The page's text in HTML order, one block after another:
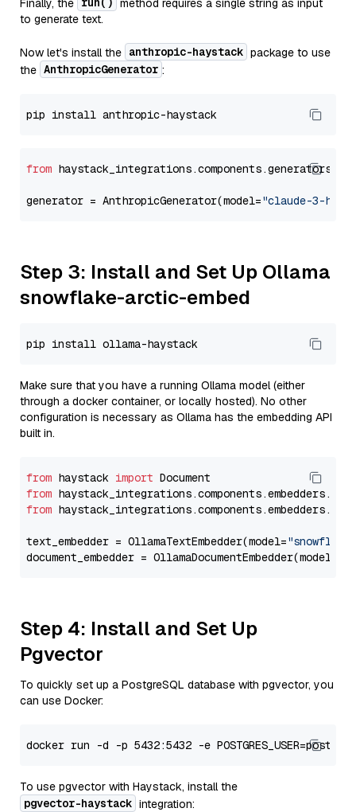
Finally, the
method requires a single string as input
to generate text.
Now let's install the anthropic-haystack package to use
the AnthropicGenerator :
from
generator = AnthropicGenerator(model="claude-3-
Step 3: Install and Set Up Ollama
snowflake-arctic-embed
Make sure that you have a running Ollama model (either
through a docker container, or locally hosted). No other
configuration is necessary as Ollama has the embedding API
built in.
from haystack import
from
from
text_embedder = OllamaTextEmbedder(model=
document_embedder = OllamaDocumentEmbedder(model=
Step 4: Install and Set Up
Pgvector
To quickly set up a PostgreSQL database with pgvector, you
can use Docker:
To use pgvector with Haystack, install the
pgvector-haystack integration: